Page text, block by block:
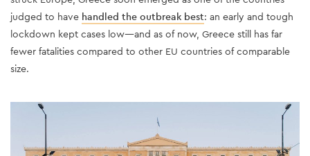
judged to have handled the outbreak best: an early and tough
lockdown kept cases low—and as of now, Greece still has far
fewer fatalities compared to other EU countries of comparable
size.